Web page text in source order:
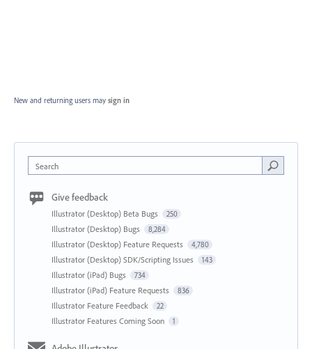
New and returning users may sign in
Search
Give feedback
Illustrator (Desktop) Beta Bugs 250
Illustrator (Desktop) Bugs 8,284
Illustrator (Desktop) Feature Requests 4,780
Illustrator (Desktop) SDK/Scripting Issues 143
Illustrator (iPad) Bugs 734
Illustrator (iPad) Feature Requests 836
Illustrator Feature Feedback 22
Illustrator Features Coming Soon 1